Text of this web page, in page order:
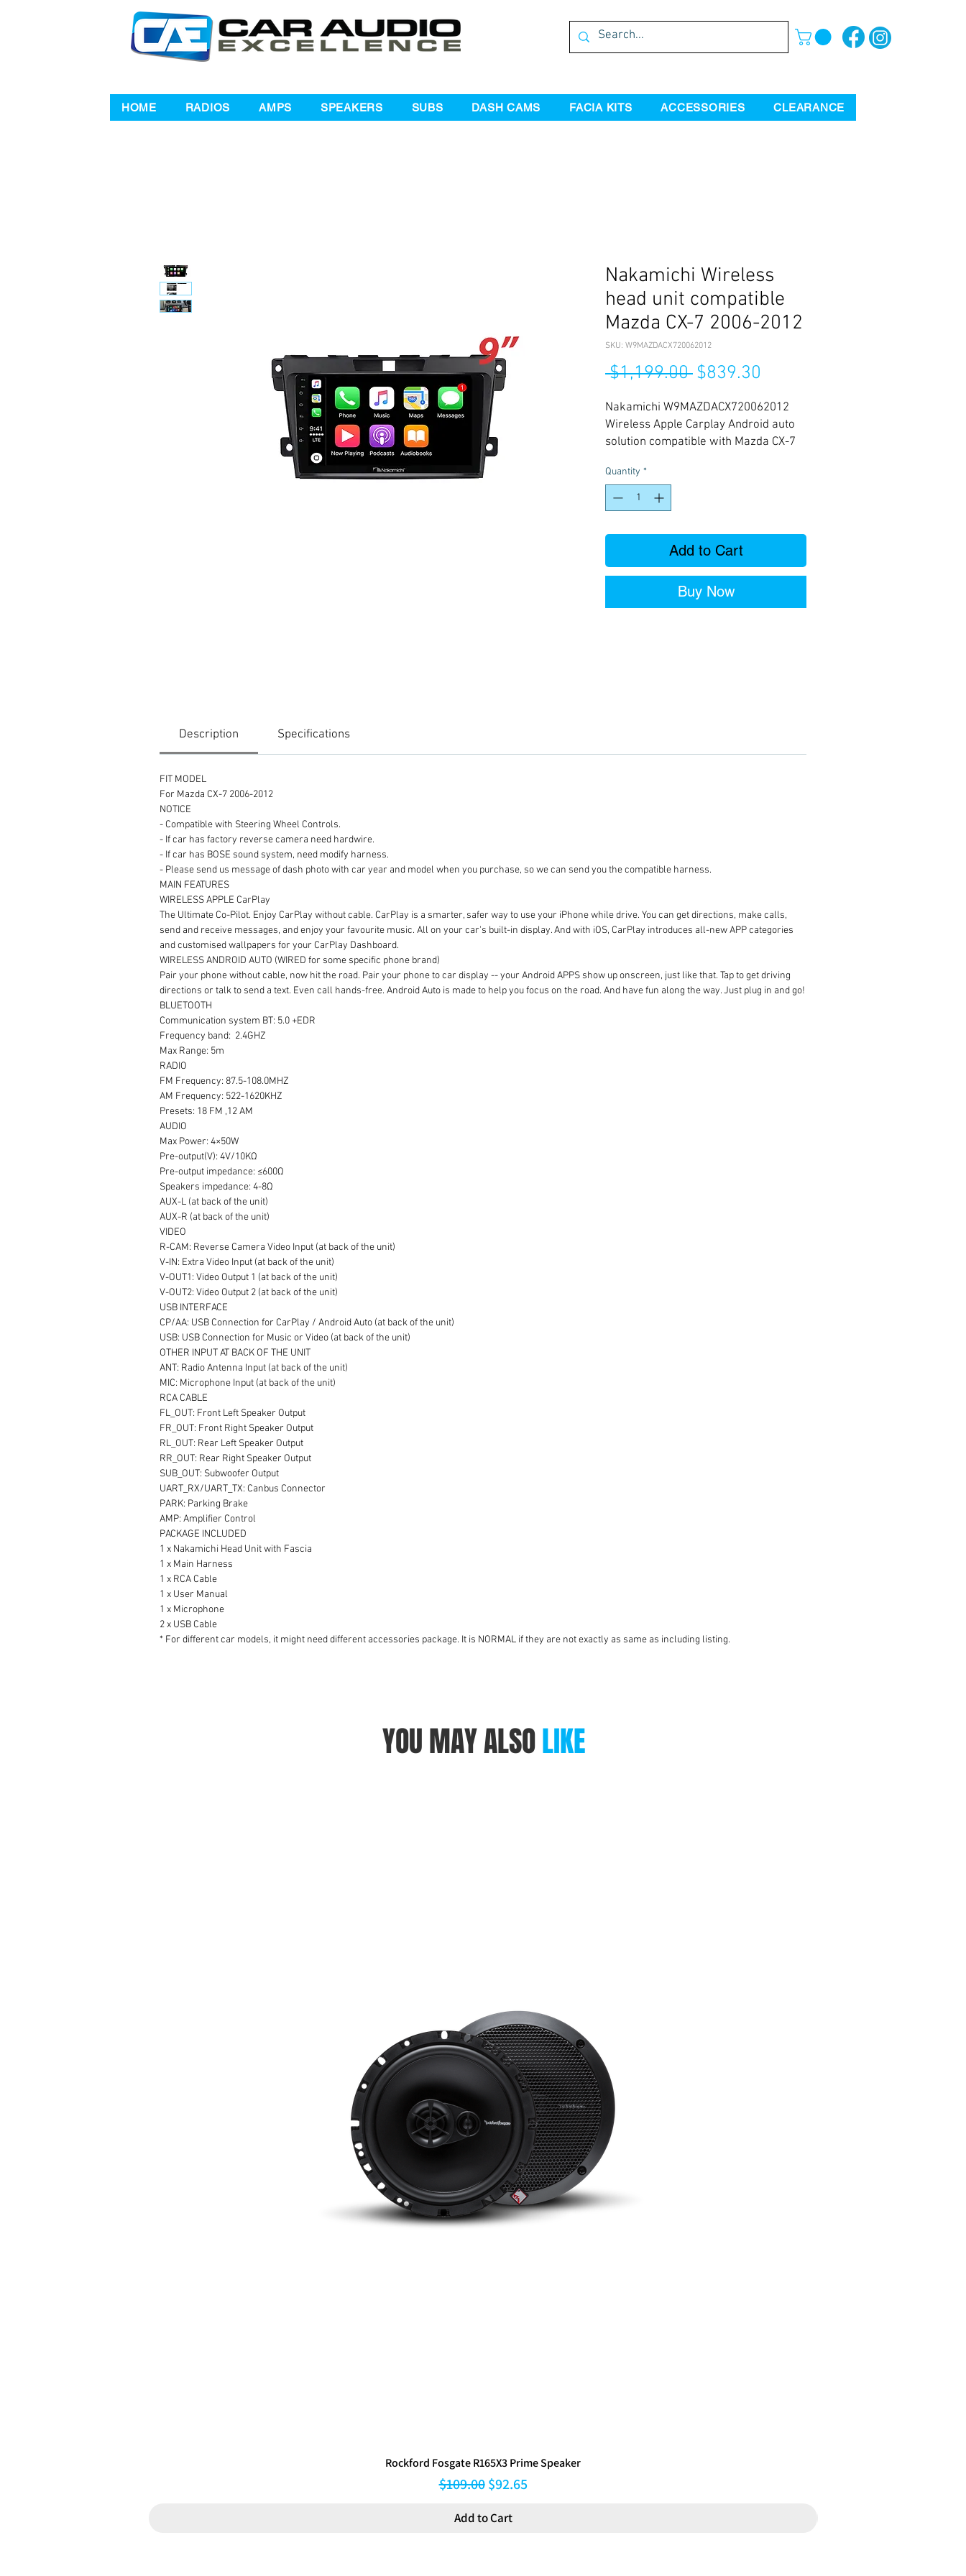
HOME RADIOS AMPS SPEAKERS SUBS DASH CAMS FACIA KITS ACCESSORIES CLEARANCE
Nakamichi Wireless
head unit compatible
Mazda CX-7 2006-2012
SKU: W9MAZDACX720062012
$1,199.00 Regular
$839.30
Nakamichi W9MAZDACX720062012
Wireless Apple Carplay Android auto
solution compatible with Mazda CX-7
Quantity *
Add to Cart
Buy Now
Description Specifications
FIT MODEL
For Mazda CX-7 2006-2012
NOTICE
- Compatible with Steering Wheel Controls.
- If car has factory reverse camera need hardwire.
- If car has BOSE sound system, need modify harness.
- Please send us message of dash photo with car year and model when you purchase, so we can send you the compatible harness.
MAIN FEATURES
WIRELESS APPLE CarPlay
The Ultimate Co-Pilot. Enjoy CarPlay without cable. CarPlay is a smarter, safer way to use your iPhone while drive. You can get directions, make calls,
send and receive messages, and enjoy your favourite music. All on your car's built-in display. And with iOS, CarPlay introduces all-new APP categories
and customised wallpapers for your CarPlay Dashboard.
WIRELESS ANDROID AUTO (WIRED for some specific phone brand)
Pair your phone without cable, now hit the road. Pair your phone to car display -- your Android APPS show up onscreen, just like that. Tap to get driving
directions or talk to send a text. Even call hands-free. Android Auto is made to help you focus on the road. And have fun along the way. Just plug in and go!
BLUETOOTH
Communication system BT: 5.0 +EDR
Frequency band: 2.4GHZ
Max Range: 5m
RADIO
FM Frequency: 87.5-108.0MHZ
AM Frequency: 522-1620KHZ
Presets: 18 FM ,12 AM
AUDIO
Max Power: 4×50W
Pre-output(V): 4V/10KΩ
Pre-output impedance: ≤600Ω
Speakers impedance: 4-8Ω
AUX-L (at back of the unit)
AUX-R (at back of the unit)
VIDEO
R-CAM: Reverse Camera Video Input (at back of the unit)
V-IN: Extra Video Input (at back of the unit)
V-OUT1: Video Output 1 (at back of the unit)
V-OUT2: Video Output 2 (at back of the unit)
USB INTERFACE
CP/AA: USB Connection for CarPlay / Android Auto (at back of the unit)
USB: USB Connection for Music or Video (at back of the unit)
OTHER INPUT AT BACK OF THE UNIT
ANT: Radio Antenna Input (at back of the unit)
MIC: Microphone Input (at back of the unit)
RCA CABLE
FL_OUT: Front Left Speaker Output
FR_OUT: Front Right Speaker Output
RL_OUT: Rear Left Speaker Output
RR_OUT: Rear Right Speaker Output
SUB_OUT: Subwoofer Output
UART_RX/UART_TX: Canbus Connector
PARK: Parking Brake
AMP: Amplifier Control
PACKAGE INCLUDED
1 x Nakamichi Head Unit with Fascia
1 x Main Harness
1 x RCA Cable
1 x User Manual
1 x Microphone
2 x USB Cable
* For different car models, it might need different accessories package. It is NORMAL if they are not exactly as same as including listing.
YOU MAY ALSOLIKE
Rockford Fosgate R165X3 Prime Speaker
Regular Price
$109.00 Sale Price
$92.65
Add to Cart